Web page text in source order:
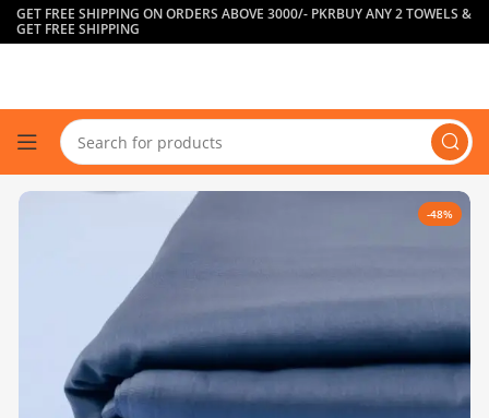
GET FREE SHIPPING ON ORDERS ABOVE 3000/- PKRBUY ANY 2 TOWELS &
GET FREE SHIPPING
-48%